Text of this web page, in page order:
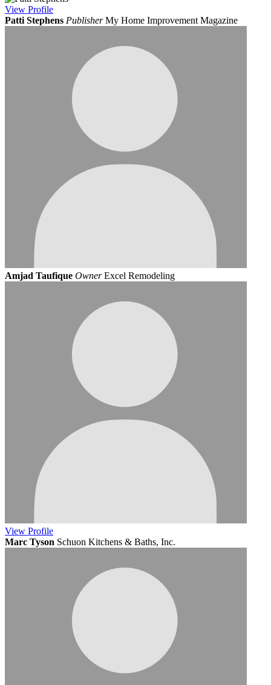
View Profile
Patti Stephens Publisher My Home Improvement Magazine
Amjad Taufique Owner Excel Remodeling
View Profile
Marc Tyson Schuon Kitchens & Baths, Inc.